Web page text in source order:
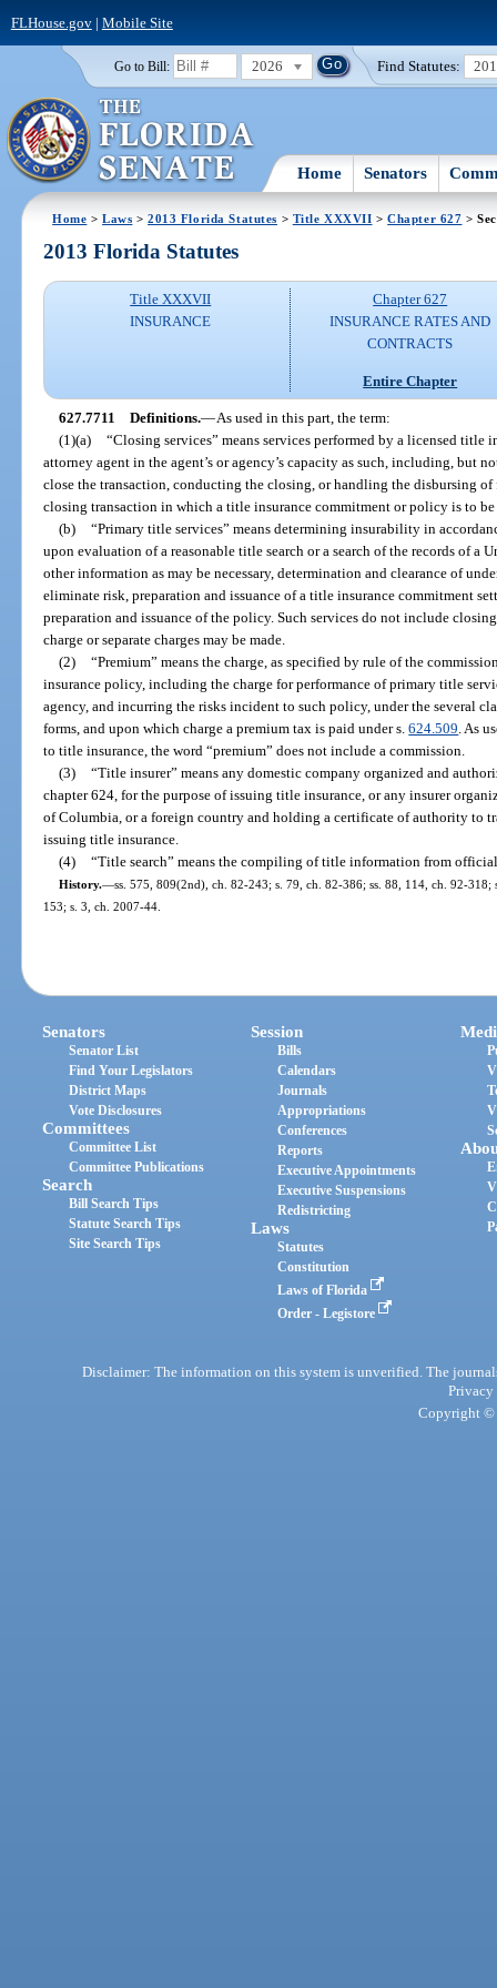
FLHouse.gov| Mobile Site
Go to Bill: 2026 Find Statutes:
Home Senators
Home >Laws >2013 Florida Statutes > Title XXXVII >Chapter 627 >
2013 Florida Statutes
Title XXXVII
INSURANCE
Chapter 627
INSURANCE RATES AND
CONTRACTS
Entire Chapter
627.7711 Definitions.—As used in this part, the term:
(1)(a) “Closing services” means services performed by a licensed title
attorney agent in the agent’s or agency’s capacity as such, including, but
close the transaction, conducting the closing, or handling the disbursing
closing transaction in which a title insurance commitment or policy is to be
(b) “Primary title services” means determining insurability in
upon evaluation of a reasonable title search or a search of the records of
other information as may be necessary, determination and clearance of
eliminate risk, preparation and issuance of a title insurance commitment
preparation and issuance of the policy. Such services do not include
charge or separate charges may be made.
(2) “Premium” means the charge, as specified by rule of the
insurance policy, including the charge for performance of primary title
agency, and incurring the risks incident to such policy, under the several
forms, and upon which charge a premium tax is paid under s.624.509 . As
to title insurance, the word “premium” does not include a commission.
(3) “Title insurer” means any domestic company organized and
chapter 624, for the purpose of issuing title insurance, or any insurer
of Columbia, or a foreign country and holding a certificate of authority to
issuing title insurance.
(4) “Title search” means the compiling of title information from
History.—ss. 575, 809(2nd), ch. 82-243; s. 79, ch. 82-386; ss. 88, 114, ch. 92-
153; s. 3, ch. 2007-44.
Senators
Senator List
Find Your Legislators
District Maps
Vote Disclosures
Committees
Committee List
Committee Publications
Search
Bill Search Tips
Statute Search Tips
Site Search Tips
Session
Bills
Calendars
Journals
Appropriations
Conferences
Reports
Executive Appointments
Executive Suspensions
Redistricting
Laws
Statutes
Constitution
Laws of Florida
Order - Legistore
Disclaimer: The information on this system is unverified. The
Privacy
Copyright ©